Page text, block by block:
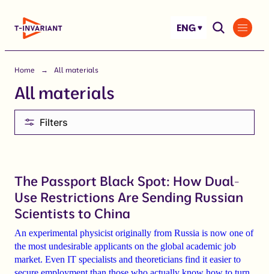
ENG
Home All materials
All materials
Filters
The Passport Black Spot: How Dual-
Use Restrictions Are Sending Russian
Scientists to China
An experimental physicist originally from Russia is now one of
the most undesirable applicants on the global academic job
market. Even IT specialists and theoreticians find it easier to